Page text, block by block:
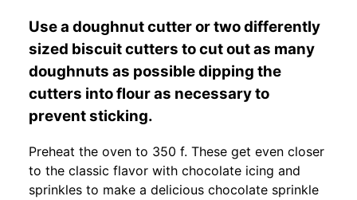
Use a doughnut cutter or two differently
sized biscuit cutters to cut out as many
doughnuts as possible dipping the
cutters into flour as necessary to
prevent sticking.
Preheat the oven to 350 f. These get even closer
to the classic flavor with chocolate icing and
sprinkles to make a delicious chocolate sprinkle